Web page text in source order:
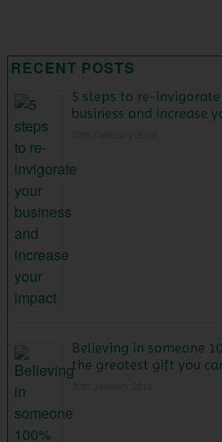
RECENT POSTS
5 steps to re-
business and increase
Believing in someone
the greatest gift you